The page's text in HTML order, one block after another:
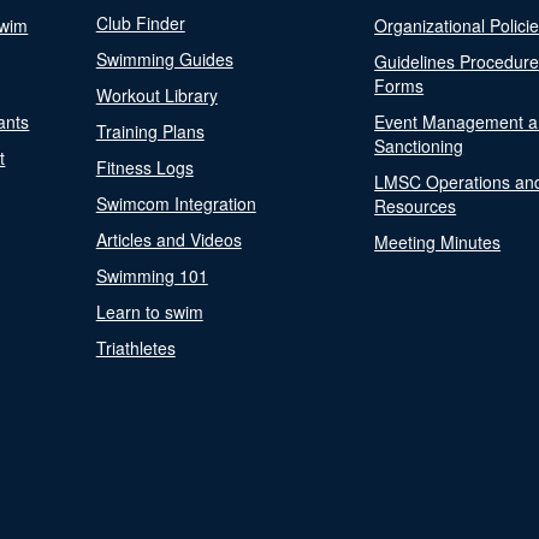
Club Finder
Swimming Guides
Workout Library
Training Plans
Fitness Logs
Swimcom Integration
Articles and Videos
Swimming 101
Learn to swim
Triathletes
Organizational
Guidelines
Forms
Event Management
Sanctioning
LMSC Operations
Resources
Meeting Minutes